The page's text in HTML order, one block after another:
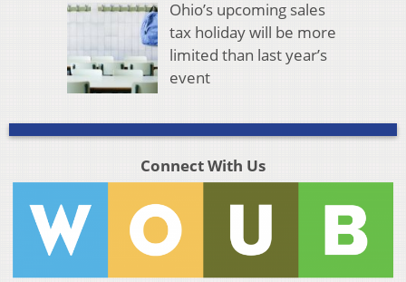
Ohio’s upcoming sales
tax holiday will be more
limited than last year’s
event
Connect With Us